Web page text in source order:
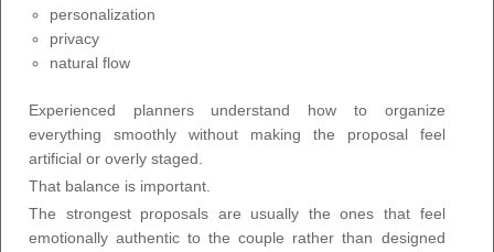
personalization
privacy
natural flow
Experienced planners understand how to organize
everything smoothly without making the proposal feel
artificial or overly staged.
That balance is important.
The strongest proposals are usually the ones that feel
emotionally authentic to the couple rather than designed